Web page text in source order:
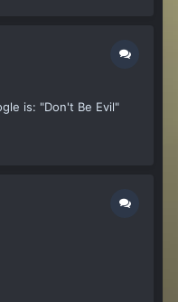
is: "Don't Be Evil"